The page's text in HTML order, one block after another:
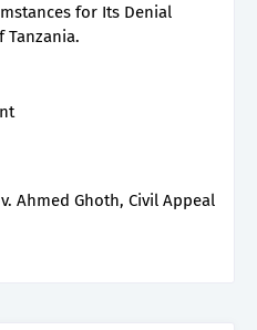
for Its Denial
Tanzania.
Ahmed Ghoth, Civil Appeal